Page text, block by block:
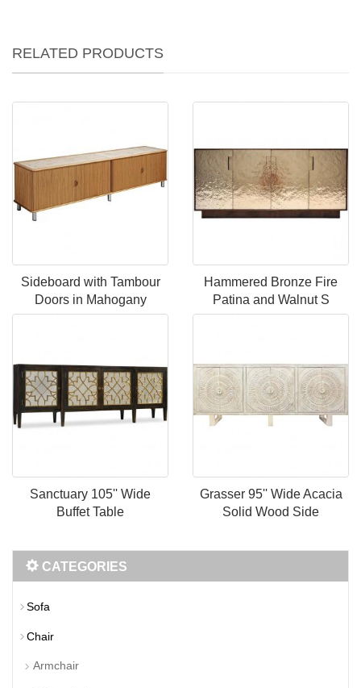
RELATED PRODUCTS
Sideboard with Tambour
Doors in Mahogany
Hammered Bronze Fire
Patina and Walnut S
Sanctuary 105'' Wide
Buffet Table
Grasser 95'' Wide Acacia
Solid Wood Side
CATEGORIES
Sofa
Chair
Armchair